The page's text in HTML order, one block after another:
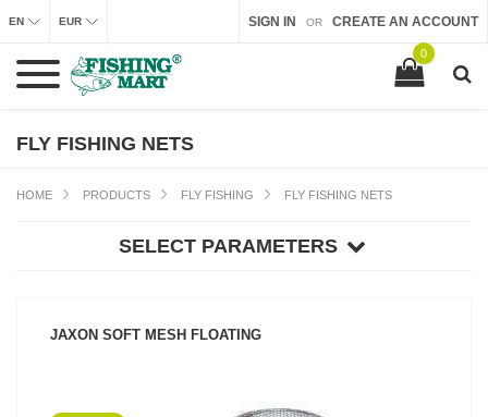
SIGN IN OR CREATE AN ACCOUNT
EN EUR
0
FLY FISHING NETS
HOME PRODUCTS FLY FISHING FLY FISHING NETS
SELECT PARAMETERS
JAXON SOFT MESH FLOATING